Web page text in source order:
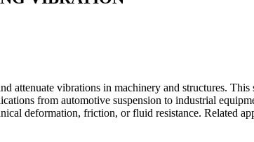
attenuate vibrations in machinery and structures.
from automotive suspension to industrial
deformation, friction, or fluid resistance. Related